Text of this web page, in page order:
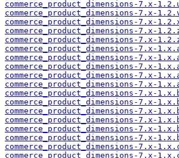
commerce_product_dimensions-7.x-
commerce_product_dimensions-7.x-
commerce_product_dimensions-7.x-
commerce_product_dimensions-7.x-
commerce_product_dimensions-7.x-
commerce_product_dimensions-7.x-
commerce_product_dimensions-7.x-
commerce_product_dimensions-7.x-
commerce_product_dimensions-7.x-
commerce_product_dimensions-7.x-
commerce_product_dimensions-7.x-
commerce_product_dimensions-7.x-
commerce_product_dimensions-7.x-
commerce_product_dimensions-7.x-
commerce_product_dimensions-7.x-
commerce_product_dimensions-7.x-
commerce_product_dimensions-7.x-
commerce_product_dimensions-7.x-